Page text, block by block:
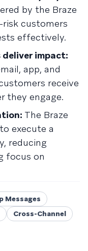
by the Braze
customers
effectively.
impact:
app, and
receive
they engage.
The Braze
execute a
reducing
focus on
Messages
Cross-Channel